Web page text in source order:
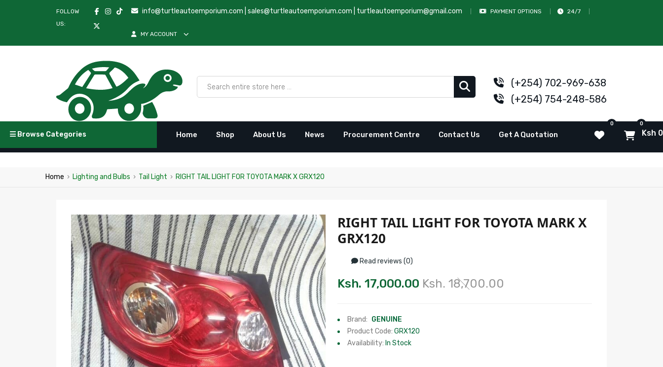
FOLLOW
US:
info@turtleautoemporium.com |sales@turtleautoemporium.com turtleautoemporium@gmail.com PAYMENT OPTIONS 24/7
MY ACCOUNT
(+254) 702-969-638
(+254) 754-248-586
Browse Categories Home Shop About Us News Procurement Centre Contact Us Get A Quotation
0 0
Ksh 0
Home › Lighting and Bulbs › Tail Light › RIGHT TAIL LIGHT FOR TOYOTA MARK X GRX120
RIGHT TAIL LIGHT FOR TOYOTA MARK X
GRX120
Read reviews (0)
Ksh. 17,000.00 Ksh. 18,700.00
Brand: GENUINE
Product Code: GRX120
Availability: In Stock